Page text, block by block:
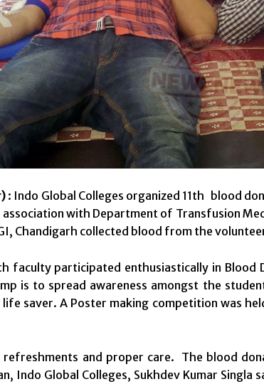
: Indo Global Colleges organized 11th blood
with Department of Transfusion
Chandigarh collected blood from the
faculty participated enthusiastically in Blood
is to spread awareness amongst the
life saver. A Poster making competition was
refreshments and proper care. The blood
Indo Global Colleges, Sukhdev Kumar